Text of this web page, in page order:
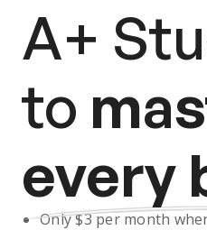
A+
to
every
Only $3per month